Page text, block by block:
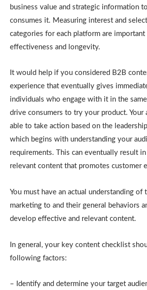
business value and strategic information
consumes it. Measuring interest and
categories for each platform are important
effectiveness and longevity.
It would help if you considered B2B
experience that eventually gives
individuals who engage with it in the
drive consumers to try your product. Your
able to take action based on the
which begins with understanding your
requirements. This can eventually result
relevant content that promotes customer
You must have an actual understanding of
marketing to and their general behaviors
develop effective and relevant content.
In general, your key content checklist
following factors:
– Identify and determine your target